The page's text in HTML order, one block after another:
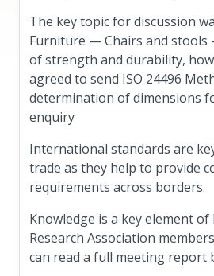
The key topic for discussion
Furniture — Chairs and
of strength and durability,
agreed to send ISO 24496
determination of dimensions
enquiry
International standards are
trade as they help to provide
requirements across borders.
Knowledge is a key element
Research Association
can read a full meeting report